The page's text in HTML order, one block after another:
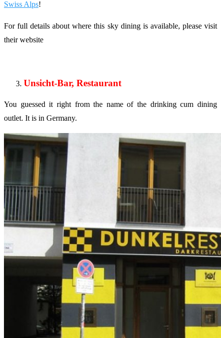
Swiss Alps!
For full details about where this sky dining is available, please visit
their website
Unsicht-Bar, Restaurant
You guessed it right from the name of the drinking cum dining
outlet. It is in Germany.